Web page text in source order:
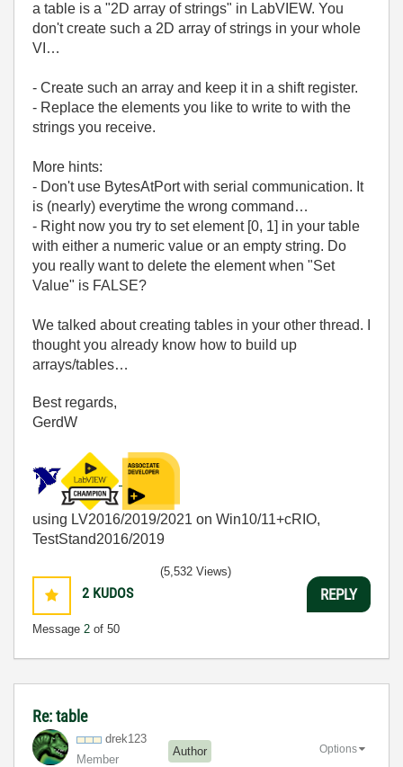
a table is a "2D array of strings" in LabVIEW. You
don't create such a 2D array of strings in your whole
VI…
- Create such an array and keep it in a shift register.
- Replace the elements you like to write to with the
strings you receive.
More hints:
- Don't use BytesAtPort with serial communication. It
is (nearly) everytime the wrong command…
- Right now you try to set element [0, 1] in your table
with either a numeric value or an empty string. Do
you really want to delete the element when "Set
Value" is FALSE?
We talked about creating tables in your other thread. I
thought you already know how to build up
arrays/tables…
Best regards,
GerdW
using LV2016/2019/2021 on Win10/11+cRIO,
TestStand2016/2019
2 KUDOS
Message 2 of 50
(5,532 Views)
REPLY
Re: table
drek123
Member
Author Options